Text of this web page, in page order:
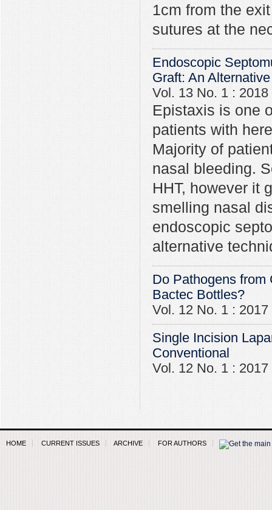
1cm from the
sutures at the
Endoscopic
Graft: An
Vol. 13 No. 1 :
Epistaxis is one
patients with
Majority of
nasal bleeding.
HHT, however it
smelling nasal
endoscopic
alternative
Do Pathogens from
Bactec Bottles?
Vol. 12 No. 1 :
Single Incision
Conventional
Vol. 12 No. 1 :
HOME CURRENT ISSUES ARCHIVE FOR AUTHORS